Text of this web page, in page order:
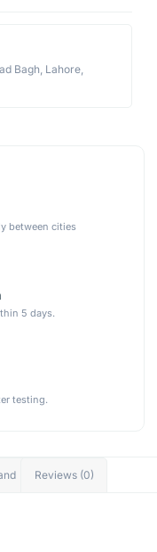
Bagh, Lahore,
between cities
5 days.
testing.
Reviews (0)